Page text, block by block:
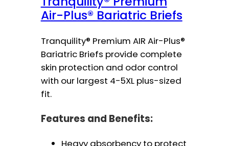
Air-Plus® Bariatric Briefs
Tranquility® Premium AIR Air-Plus®
Bariatric Briefs provide complete
skin protection and odor control
with our largest 4-5XL plus-sized
fit.
Features and Benefits: